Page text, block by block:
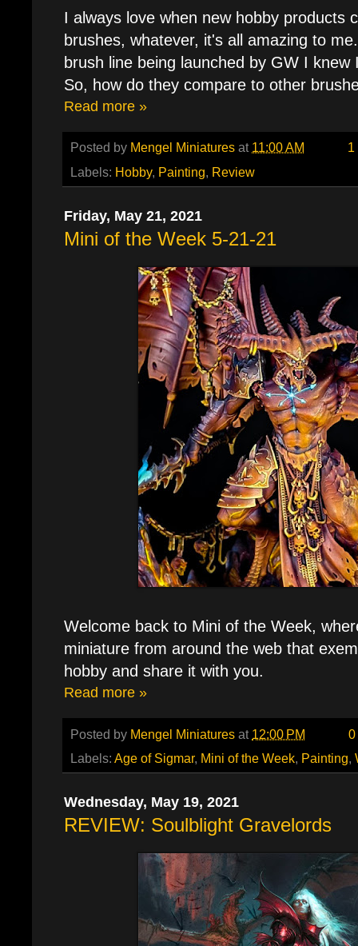
I always love when new hobby products
brushes, whatever, it's all amazing to
brush line being launched by GW I
So, how do they compare to other
Read more »
Posted by Mengel Miniatures at 11:00 AM
1
Labels: Hobby, Painting, Review
Friday, May 21, 2021
Mini of the Week 5-21-21
Welcome back to Mini of the Week,
miniature from around the web that
hobby and share it with you.
Read more »
Posted by Mengel Miniatures at 12:00 PM
Labels: Age of Sigmar, Mini of the Week, Painting,
Wednesday, May 19, 2021
REVIEW: Soulblight Gravelords